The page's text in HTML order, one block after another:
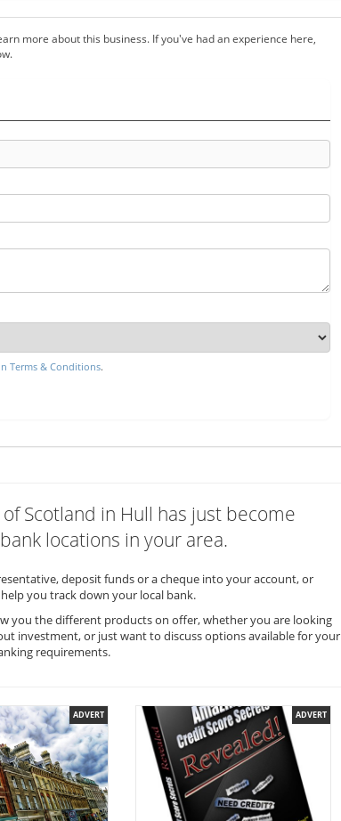
more about this business. If you've had an experience here,
Terms & Conditions.
Scotland in Hull has just become
locations in your area.
deposit funds or a cheque into your account, or
you track down your local bank.
you the different products on offer, whether you are looking
investment, or just want to discuss options available for your
requirements.
ADVERT ADVERT